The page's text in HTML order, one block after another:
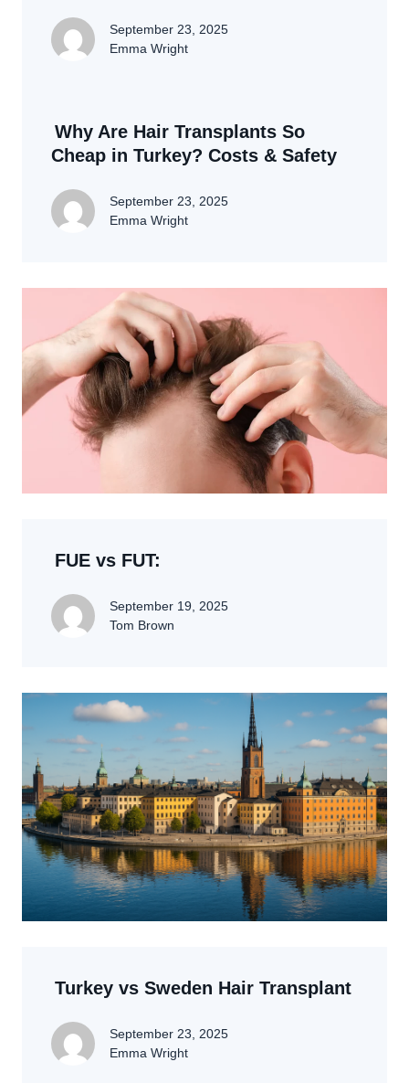
September 23, 2025
Emma Wright
Why Are Hair Transplants So
Cheap in Turkey? Costs & Safety
September 23, 2025
Emma Wright
FUE vs FUT:
September 19, 2025
Tom Brown
Turkey vs Sweden Hair Transplant
September 23, 2025
Emma Wright